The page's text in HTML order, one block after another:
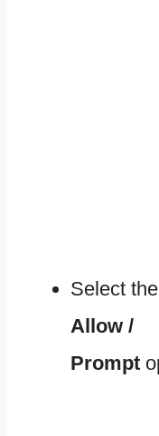
Select the
Allow /
Prompt